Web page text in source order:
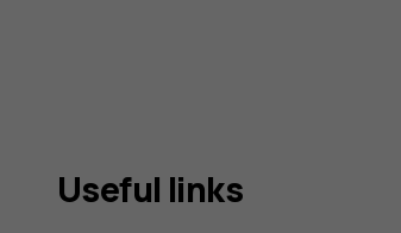
Useful links